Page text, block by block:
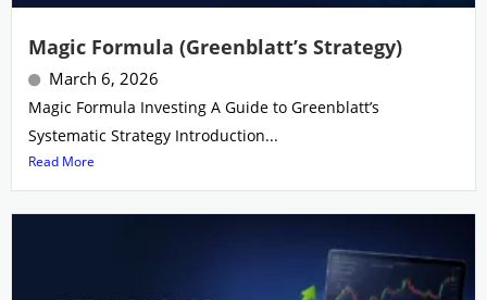
Magic Formula (Greenblatt’s Strategy)
March 6, 2026
Magic Formula Investing A Guide to Greenblatt’s
Systematic Strategy Introduction...
Read More